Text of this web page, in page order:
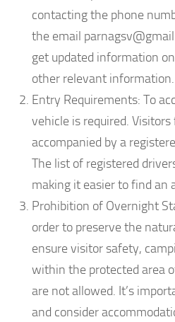
contacting the phone
the email
get updated information
other relevant information.
Entry Requirements: To
vehicle is required.
accompanied by a
The list of registered
making it easier to find an
Prohibition of Overnight
order to preserve the
ensure visitor safety,
within the protected area
are not allowed. It’s
and consider